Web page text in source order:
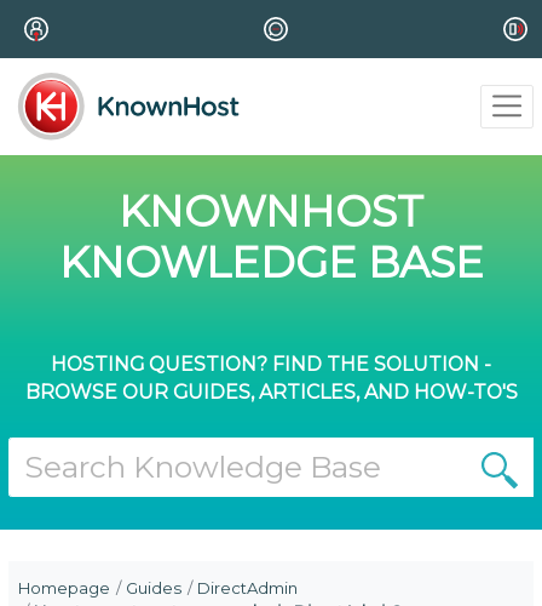
KNOWNHOST
KNOWLEDGE BASE
HOSTING QUESTION? FIND THE SOLUTION -
BROWSE OUR GUIDES, ARTICLES, AND HOW-TO'S
Homepage Guides
DirectAdmin